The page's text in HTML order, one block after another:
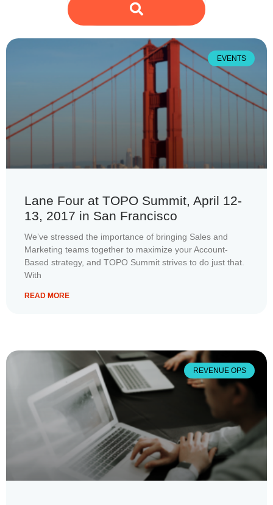
EVENTS
Lane Four at TOPO Summit, April 12-
13, 2017 in San Francisco
We’ve stressed the importance of bringing Sales and
Marketing teams together to maximize your Account-
Based strategy, and TOPO Summit strives to do just that.
With
READ MORE
REVENUE OPS